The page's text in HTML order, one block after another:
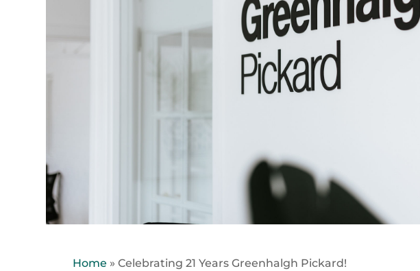
Home »Celebrating 21 Years Greenhalgh Pickard!